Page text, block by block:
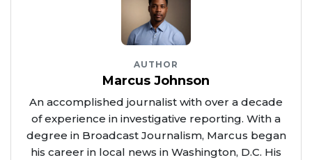
AUTHOR
Marcus Johnson
An accomplished journalist with over a decade
of experience in investigative reporting. With a
degree in Broadcast Journalism, Marcus began
his career in local news in Washington, D.C. His